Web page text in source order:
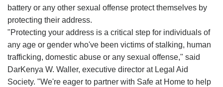
REGISTER
battery or any other sexual offense protect themselves by
protecting their address.
"Protecting your address is a critical step for individuals of
any age or gender who've been victims of stalking, human
trafficking, domestic abuse or any sexual offense," said
DarKenya W. Waller, executive director at Legal Aid
Society. "We're eager to partner with Safe at Home to help